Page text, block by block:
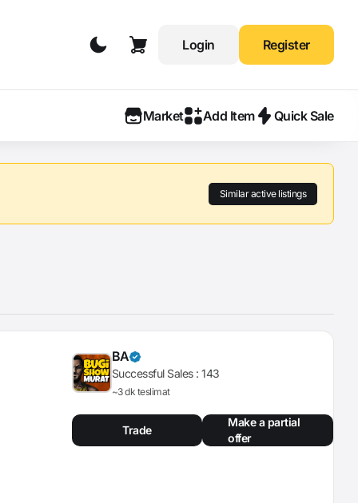
Login Register
Market Add Item Quick Sale
Similar active listings
BA
Successful Sales :143
~3 dk teslimat
Trade
Make a partial
offer